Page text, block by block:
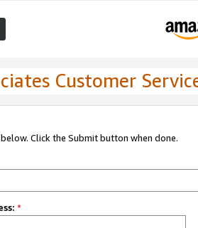
Customer
Click the Submit button when done.
*